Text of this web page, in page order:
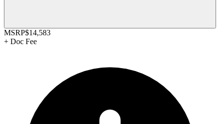
MSRP$14,583
+ Doc Fee